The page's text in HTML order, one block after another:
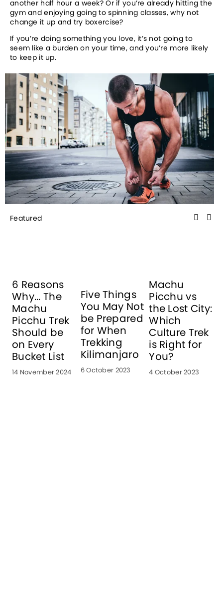
another half hour a week? Or if you’re already hitting the
gym and enjoying going to spinning classes, why not
change it up and try boxercise?
If you’re doing something you love, it’s not going to
seem like a burden on your time, and you’re more likely
to keep it up.
Featured
6 Reasons
Why... The
Machu
Picchu Trek
Should be
on Every
Bucket List
14 November 2024
Five Things
You May Not
be Prepared
for When
Trekking
Kilimanjaro
6 October 2023
Machu
Picchu vs
the Lost City:
Which
Culture Trek
is Right for
You?
4 October 2023